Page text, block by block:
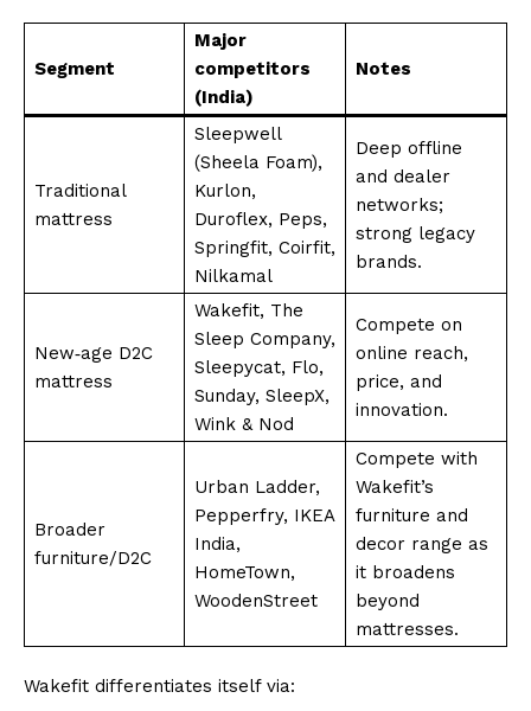
Segment
Major
competitors
(India)
Notes
Traditional
mattress
Sleepwell
(Sheela Foam),
Kurlon,
Duroflex, Peps,
Springfit, Coirfit,
Nilkamal
Deep offline
and dealer
networks;
strong legacy
brands.
New‑age D2C
mattress
Wakefit, The
Sleep Company,
Sleepycat, Flo,
Sunday, SleepX,
Wink & Nod
Compete on
online reach,
price, and
innovation.
Broader
furniture/D2C
Urban Ladder,
Pepperfry, IKEA
India,
HomeTown,
WoodenStreet
Compete with
Wakefit’s
furniture and
decor range as
it broadens
beyond
mattresses.
Wakefit differentiates itself via: